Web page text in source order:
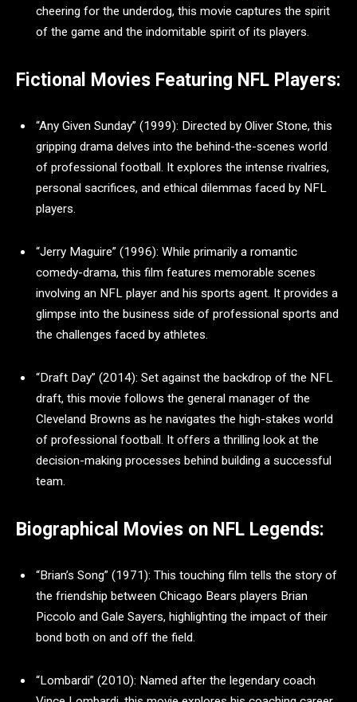
cheering for the underdog, this movie captures the spirit
of the game and the indomitable spirit of its players.
Fictional Movies Featuring NFL Players:
“Any Given Sunday” (1999): Directed by Oliver Stone, this
gripping drama delves into the behind-the-scenes world
of professional football. It explores the intense rivalries,
personal sacrifices, and ethical dilemmas faced by NFL
players.
“Jerry Maguire” (1996): While primarily a romantic
comedy-drama, this film features memorable scenes
involving an NFL player and his sports agent. It provides a
glimpse into the business side of professional sports and
the challenges faced by athletes.
“Draft Day” (2014): Set against the backdrop of the NFL
draft, this movie follows the general manager of the
Cleveland Browns as he navigates the high-stakes world
of professional football. It offers a thrilling look at the
decision-making processes behind building a successful
team.
Biographical Movies on NFL Legends:
“Brian’s Song” (1971): This touching film tells the story of
the friendship between Chicago Bears players Brian
Piccolo and Gale Sayers, highlighting the impact of their
bond both on and off the field.
“Lombardi” (2010): Named after the legendary coach